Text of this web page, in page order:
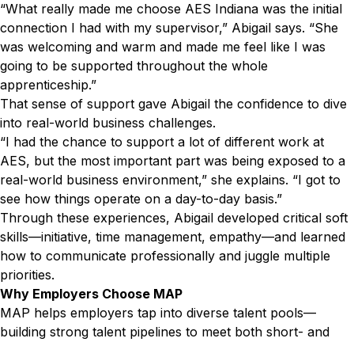
“What really made me choose AES Indiana was the initial
connection I had with my supervisor,” Abigail says. “She
was welcoming and warm and made me feel like I was
going to be supported throughout the whole
apprenticeship.”
That sense of support gave Abigail the confidence to dive
into real-world business challenges.
“I had the chance to support a lot of different work at
AES, but the most important part was being exposed to a
real-world business environment,” she explains. “I got to
see how things operate on a day-to-day basis.”
Through these experiences, Abigail developed critical soft
skills—initiative, time management, empathy—and learned
how to communicate professionally and juggle multiple
priorities.
Why Employers Choose MAP
MAP helps employers tap into diverse talent pools—
building strong talent pipelines to meet both short- and